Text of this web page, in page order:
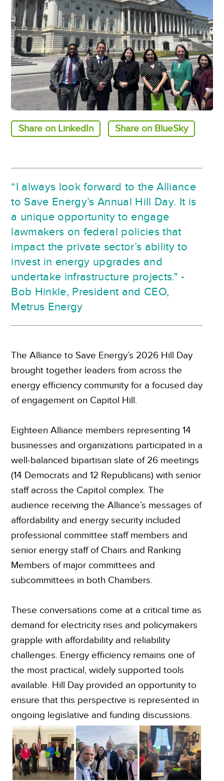
Share on LinkedIn Share on BlueSky
“I always look forward to the Alliance
to Save Energy’s Annual Hill Day. It is
a unique opportunity to engage
lawmakers on federal policies that
impact the private sector’s ability to
invest in energy upgrades and
undertake infrastructure projects." -
Bob Hinkle, President and CEO,
Metrus Energy
The Alliance to Save Energy’s 2026 Hill Day
brought together leaders from across the
energy efficiency community for a focused day
of engagement on Capitol Hill.
Eighteen Alliance members representing 14
businesses and organizations participated in a
well-balanced bipartisan slate of 26 meetings
(14 Democrats and 12 Republicans) with senior
staff across the Capitol complex. The
audience receiving the Alliance’s messages of
affordability and energy security included
professional committee staff members and
senior energy staff of Chairs and Ranking
Members of major committees and
subcommittees in both Chambers.
These conversations come at a critical time as
demand for electricity rises and policymakers
grapple with affordability and reliability
challenges. Energy efficiency remains one of
the most practical, widely supported tools
available. Hill Day provided an opportunity to
ensure that this perspective is represented in
ongoing legislative and funding discussions.